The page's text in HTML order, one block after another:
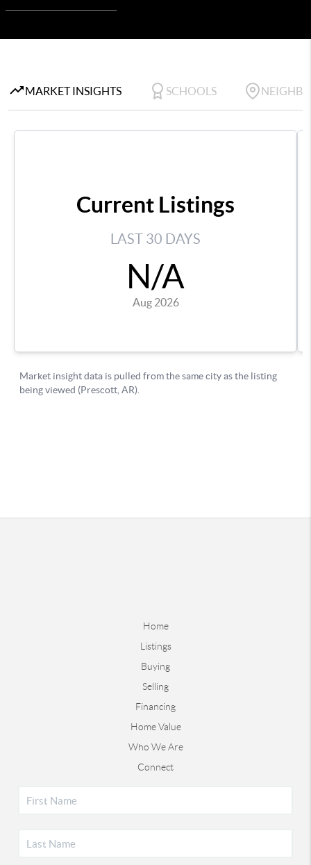
Home
Listings
Buying
Selling
Financing
Home Value
Who We Are
Connect